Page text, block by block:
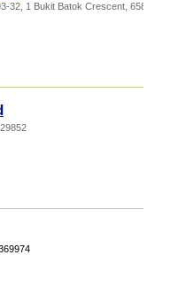
32, 1 Bukit Batok Crescent 658064